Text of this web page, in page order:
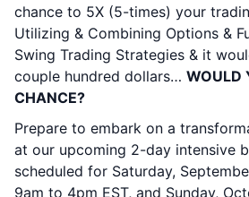
chance to 5X (5-times) your
Utilizing & Combining Options &
Swing Trading Strategies & it
couple hundred dollars… WOULD
CHANCE?
Prepare to embark on a
at our upcoming 2-day intensive
scheduled for Saturday,
9am to 4pm EST, and Sunday,